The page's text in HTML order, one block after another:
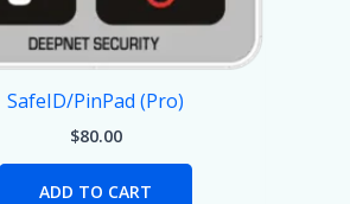
SafeID/PinPad (Pro)
$80.00
ADD TO CART